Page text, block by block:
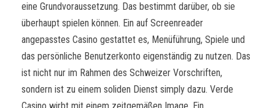
eine Grundvoraussetzung. Das bestimmt darüber, ob sie
überhaupt spielen können. Ein auf Screenreader
angepasstes Casino gestattet es, Menüführung, Spiele und
das persönliche Benutzerkonto eigenständig zu nutzen. Das
ist nicht nur im Rahmen des Schweizer Vorschriften,
sondern ist zu einem soliden Dienst simply dazu. Verde